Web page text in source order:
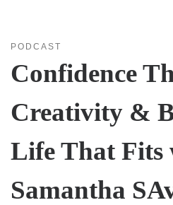
PODCAST
Confidence
Creativity &
Life That Fits
Samantha